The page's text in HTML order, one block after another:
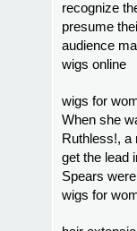
recognize
presume
audience
wigs online
wigs for
When she
Ruthless!, a
get the lead
Spears
wigs for